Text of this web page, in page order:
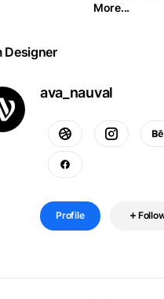
More...
Designer
ava_nauval
Profile